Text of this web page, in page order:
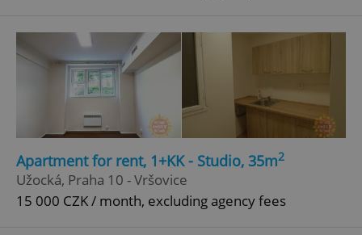
Apartment for rent, 1+KK - Studio, 35m2
Užocká, Praha 10 - Vršovice
15 000 CZK / month, excluding agency fees